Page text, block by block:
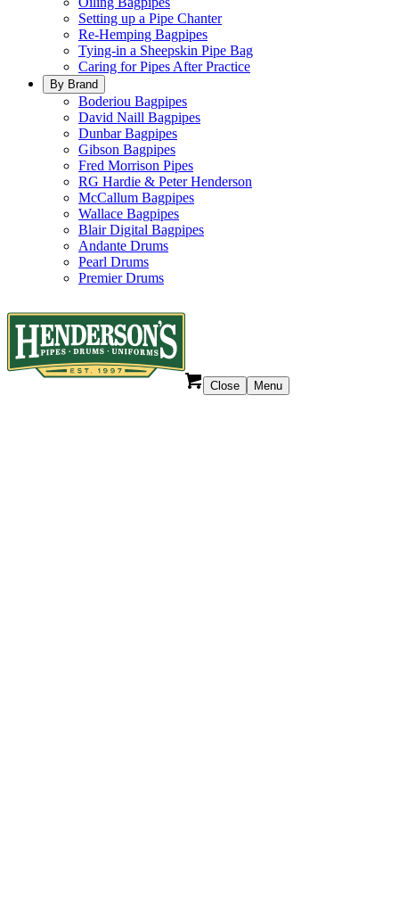
Setting up a Pipe Chanter
Re-Hemping Bagpipes
Tying-in a Sheepskin Pipe Bag
Caring for Pipes After Practice
By Brand
Boderiou Bagpipes
David Naill Bagpipes
Dunbar Bagpipes
Gibson Bagpipes
Fred Morrison Pipes
RG Hardie & Peter Henderson
McCallum Bagpipes
Wallace Bagpipes
Blair Digital Bagpipes
Andante Drums
Pearl Drums
Premier Drums
Close Menu